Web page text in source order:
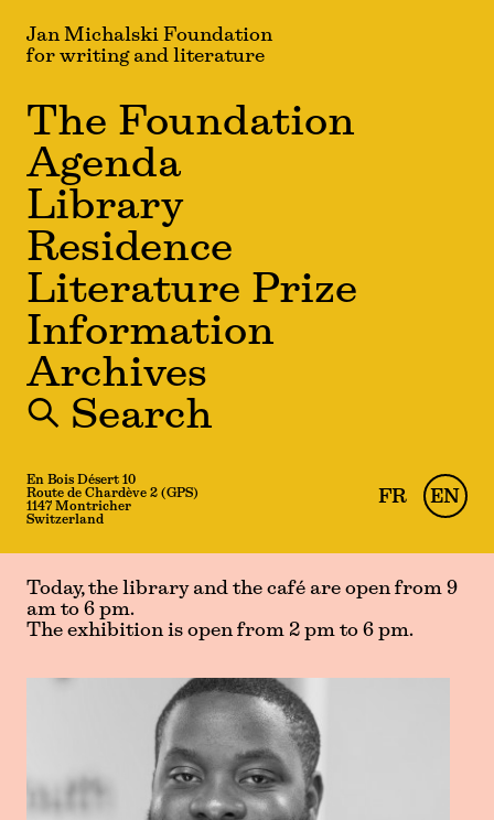
Jan Michalski Foundation
for writing and literature
The Foundation
Agenda
Library
Residence
Literature Prize
Information
Archives
🔍 Search
En Bois Désert 10
Route de Chardève 2 (GPS)
1147 Montricher
Switzerland
FR EN
Today, the library and the café are open from 9
am to 6 pm.
The exhibition is open from 2 pm to 6 pm.